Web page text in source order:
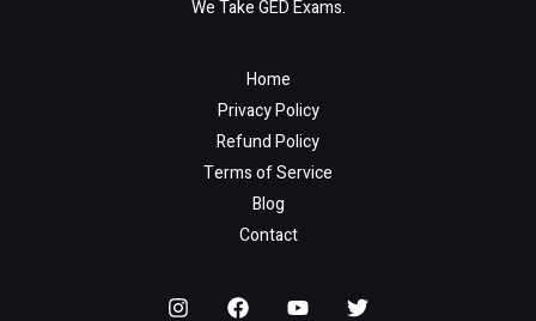
We Take GED Exams.
Home
Privacy Policy
Refund Policy
Terms of Service
Blog
Contact